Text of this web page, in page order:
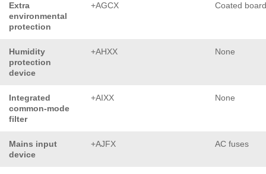
Extra
environmental
protection
+AGCX Coated
Humidity
protection
device
+AHXX None
Integrated
common-mode
filter
+AIXX None
Mains input
device
+AJFX AC fuses